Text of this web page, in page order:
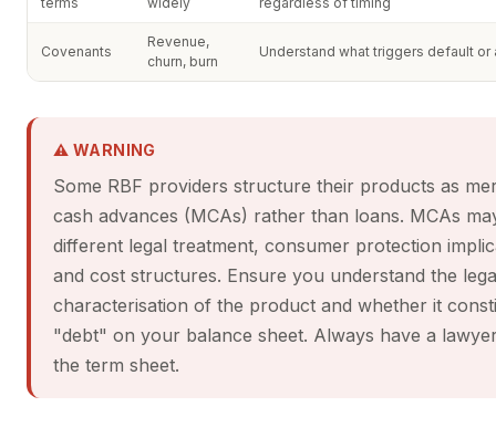
Covenants
Revenue,
churn, burn
Understand what triggers default or
⚠ WARNING
Some RBF providers structure their products as
cash advances (MCAs) rather than loans. MCAs
different legal treatment, consumer protection
and cost structures. Ensure you understand the
characterisation of the product and whether it
"debt" on your balance sheet. Always have a
the term sheet.